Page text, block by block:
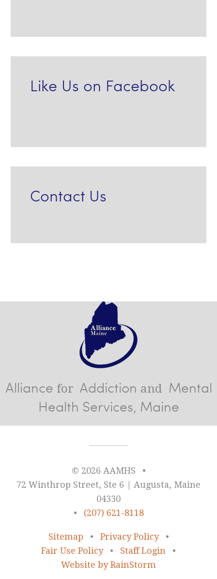
Like Us on Facebook
Contact Us
Alliance for Addiction and Mental
Health Services, Maine
© 2026 AAMHS
•
72 Winthrop Street, Ste 6 | Augusta, Maine
04330
•
(207) 621-8118
Sitemap • Privacy Policy
•
Fair Use Policy
• Staff Login
•
Website by RainStorm